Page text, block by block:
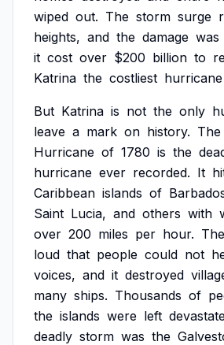
wiped out. The storm surge
heights, and the damage was
it cost over $200 billion to
Katrina the costliest hurricane
But Katrina is not the only
leave a mark on history. The
Hurricane of 1780 is the
hurricane ever recorded. It
Caribbean islands of
Saint Lucia, and others with
over 200 miles per hour. The
loud that people could not
voices, and it destroyed
many ships. Thousands of
the islands were left
deadly storm was the